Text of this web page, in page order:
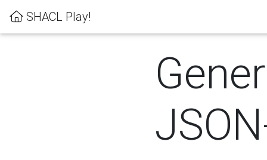
SHACL Play!